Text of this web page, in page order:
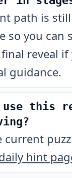
path is still
so you can
reveal if
guidance.
use this
current
hint